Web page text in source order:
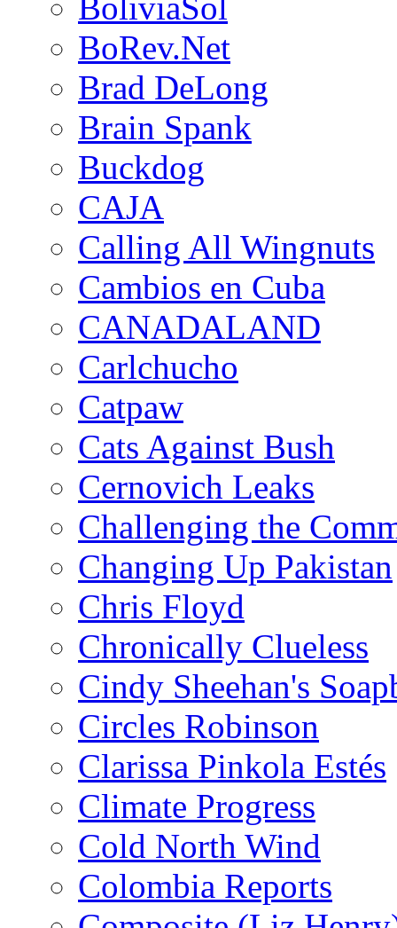
BoRev.Net
Brad DeLong
Brain Spank
Buckdog
CAJA
Calling All Wingnuts
Cambios en Cuba
CANADALAND
Carlchucho
Catpaw
Cats Against Bush
Cernovich Leaks
Challenging the
Changing Up Pakistan
Chris Floyd
Chronically Clueless
Cindy Sheehan's
Circles Robinson
Clarissa Pinkola Estés
Climate Progress
Cold North Wind
Colombia Reports